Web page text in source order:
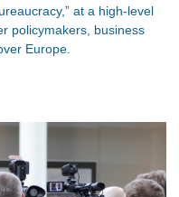
at a high-level
policymakers, business
Europe.